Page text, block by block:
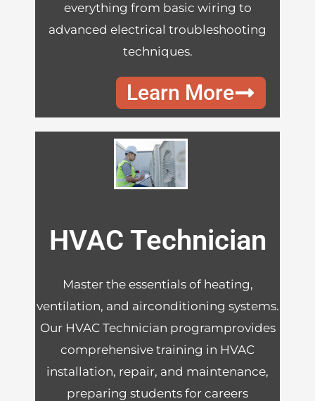
everything from basic wiring to
advanced electrical troubleshooting
techniques.
Learn More
HVAC Technician
Master the essentials of heating,
ventilation, and airconditioning systems.
Our HVAC Technician programprovides
comprehensive training in HVAC
installation, repair, and maintenance,
preparing students for careers